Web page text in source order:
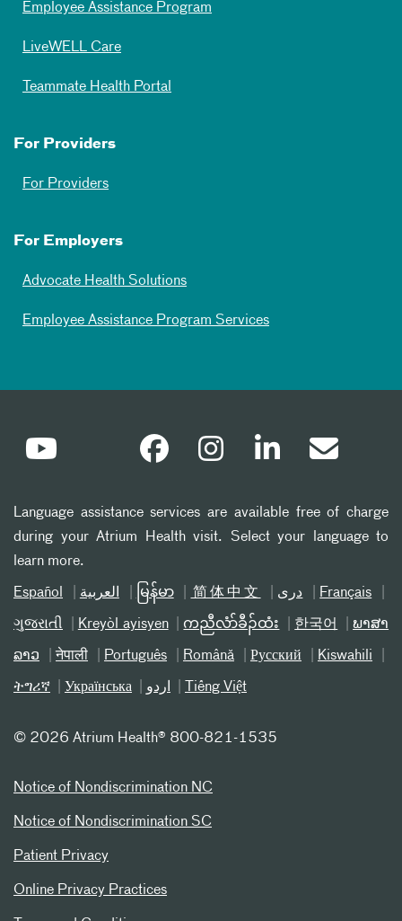
Employee Assistance Program
LiveWELL Care
Teammate Health Portal
For Providers
For Providers
For Employers
Advocate Health Solutions
Employee Assistance Program Services
Language assistance services are available free of charge
during your Atrium Health visit. Select your language to
learn more.
Español العربیة မြန်မာ 简体中文 دری Français
ગુજરાતી Kreyòl ayisyen ကညီလံာ်ခီၣ်ထံး 한국어 ພາສາ
ລາວ नेपाली Português Română Русский Kiswahili
ትግሪኛ Українська اردو Tiếng Việt
© 2026 Atrium Health® 800-821-1535
Notice of Nondiscrimination NC
Notice of Nondiscrimination SC
Patient Privacy
Online Privacy Practices